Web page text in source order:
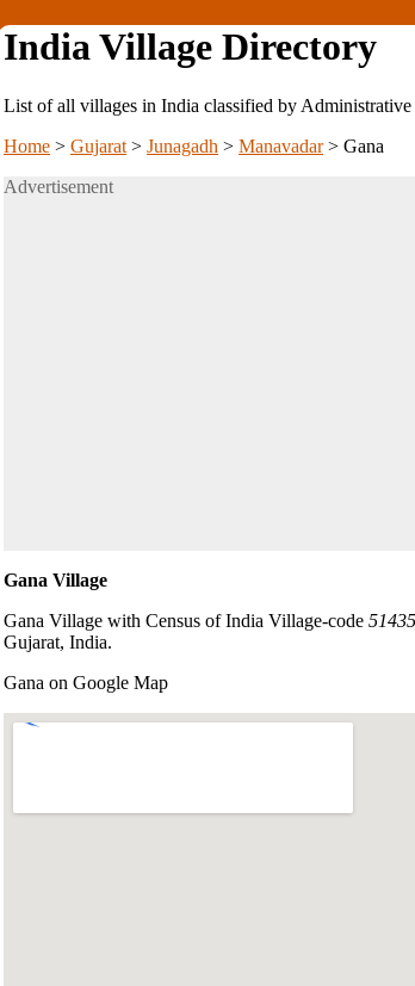
India Village Directory
List of all villages in India classified by
Home > Gujarat > Junagadh > Manavadar> Gana
Advertisement
Gana Village
Gana Village with Census of India Village-code
Gujarat, India.
Gana on Google Map